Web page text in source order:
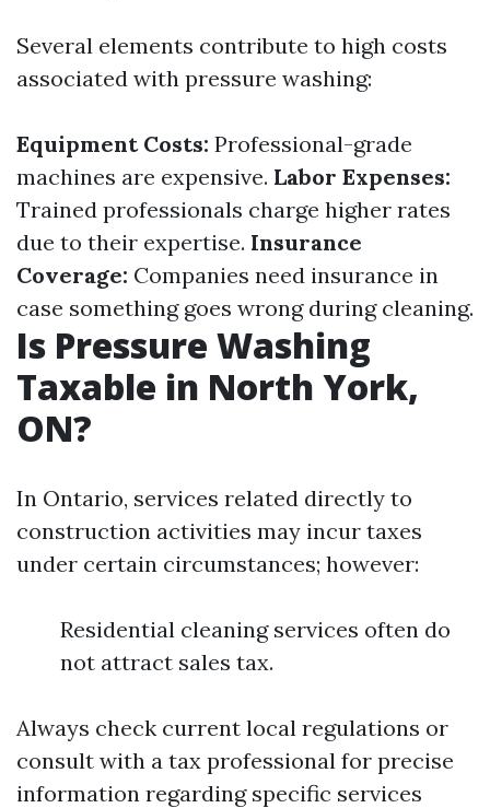
Several elements contribute to high costs
associated with pressure washing:
Equipment Costs: Professional-grade
machines are expensive. Labor Expenses:
Trained professionals charge higher rates
due to their expertise. Insurance
Coverage: Companies need insurance in
case something goes wrong during cleaning.
Is Pressure Washing
Taxable in North York,
ON?
In Ontario, services related directly to
construction activities may incur taxes
under certain circumstances; however:
Residential cleaning services often do
not attract sales tax.
Always check current local regulations or
consult with a tax professional for precise
information regarding specific services